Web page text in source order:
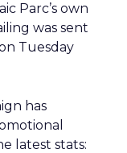
Parc’s own
was sent
Tuesday
has
latest stats: